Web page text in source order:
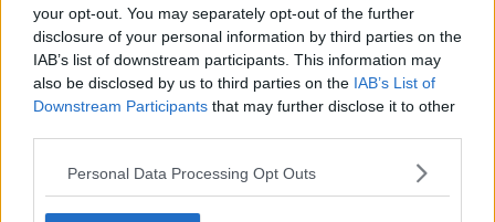
your opt-out. You may separately opt-out of the further
disclosure of your personal information by third parties on the
IAB’s list of downstream participants. This information may
also be disclosed by us to third parties on the IAB’s List of
Downstream Participants that may further disclose it to other
Personal Data Processing Opt Outs
Surviving a zombie apocalypse beats being a wage slave
any day! After spending years slaving away for a soul-
crushing company, Akira’s life has lost its lustre.
his beautiful co-worker.